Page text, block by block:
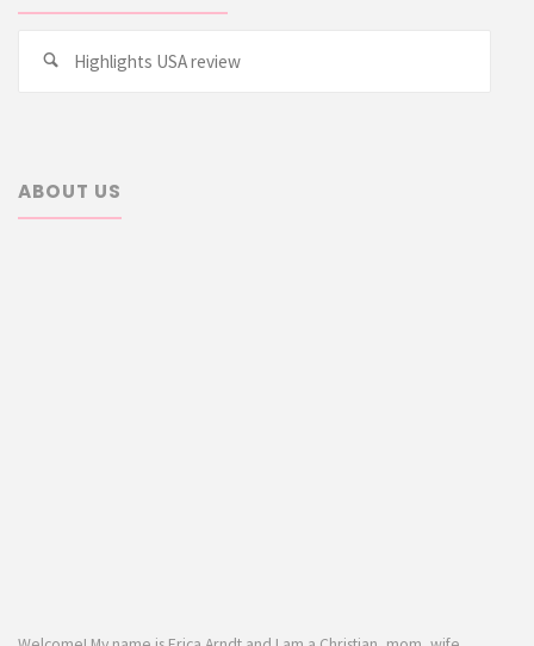
Search
ABOUT US